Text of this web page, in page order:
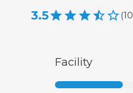
3.5 (10
Facility